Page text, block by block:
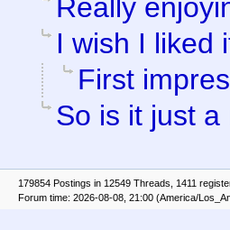
Really
I wish I liked
First
So is it just a
179854 Postings in 12549 Threads, 1411
Forum time: 2026-08-08, 21:00 (America/